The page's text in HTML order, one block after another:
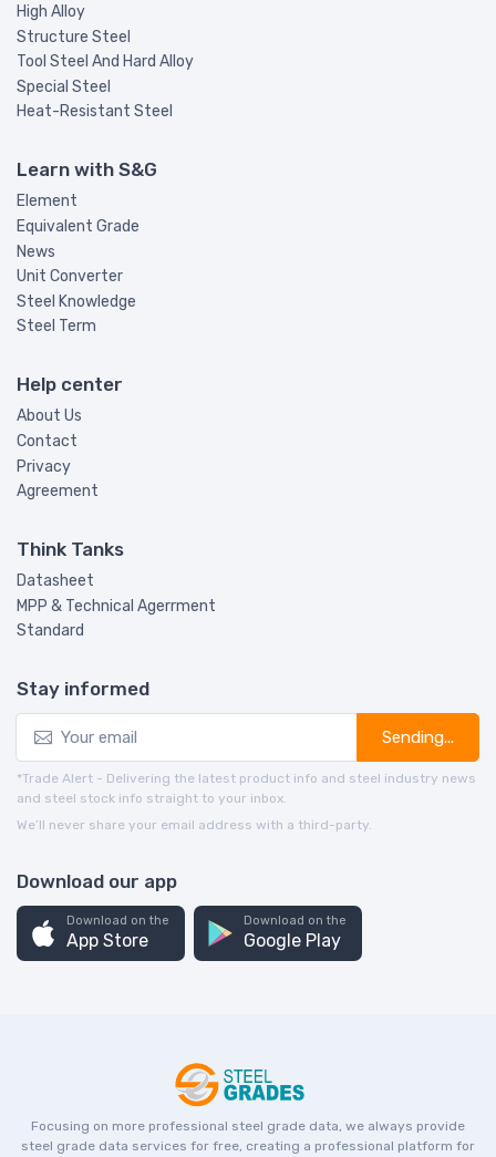
High Alloy
Structure Steel
Tool Steel And Hard Alloy
Special Steel
Heat-Resistant Steel
Learn with S&G
Element
Equivalent Grade
News
Unit Converter
Steel Knowledge
Steel Term
Help center
About Us
Contact
Privacy
Agreement
Think Tanks
Datasheet
MPP & Technical Agerrment
Standard
Stay informed
Sending...
*Trade Alert - Delivering the latest product info and steel industry news
and steel stock info straight to your inbox.
We’ll never share your email address with a third-party.
Download our app
Download on the
App Store
Download on the
Google Play
Focusing on more professional steel grade data, we always provide
steel grade data services for free, creating a professional platform for